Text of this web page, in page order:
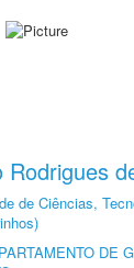
Rodrigues
de Ciências,
DE